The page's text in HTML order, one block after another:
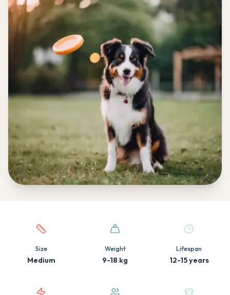
Quick facts about this breed
Size
Medium
Weight
9-18 kg
Lifespan
12-15 years